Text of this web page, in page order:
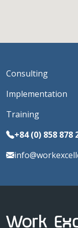
Consulting
Implementation
Training
+84 (0) 858 878